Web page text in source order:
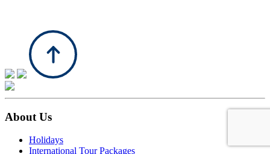
About Us
Holidays
International Tour Packages